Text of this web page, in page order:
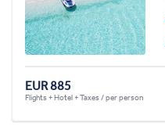
EUR 885
Flights + Hotel + Taxes / per person